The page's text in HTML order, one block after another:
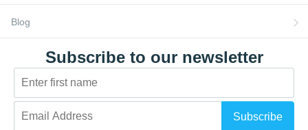
Blog
Subscribe to our newsletter
Subscribe